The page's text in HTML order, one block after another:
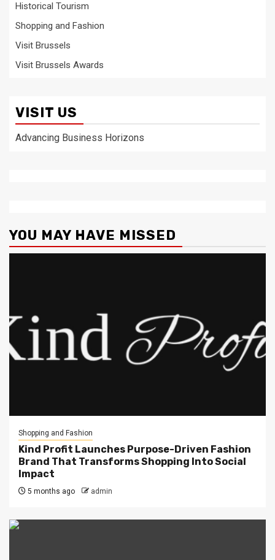
Historical Tourism
Shopping and Fashion
Visit Brussels
Visit Brussels Awards
VISIT US
Advancing Business Horizons
YOU MAY HAVE MISSED
Shopping and Fashion
Kind Profit Launches Purpose-Driven Fashion
Brand That Transforms Shopping Into Social
Impact
5 months ago admin